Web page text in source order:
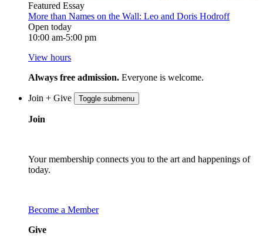
Featured Essay
More than Names on the Wall: Leo and Doris Hodroff
Open today
10:00 am-5:00 pm
View hours
Always free admission. Everyone is welcome.
Join + Give Toggle submenu
Join
Your membership connects you to the art and happenings of
today.
Become a Member
Give